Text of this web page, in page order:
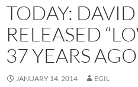
TODAY:
RELEASED
37 YEARS AGO
JANUARY 14, 2014 EGIL